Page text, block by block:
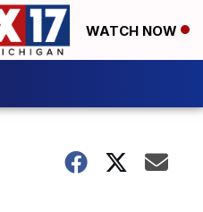
WATCH NOW